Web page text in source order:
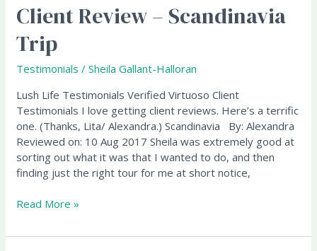
Client Review – Scandinavia
Trip
Testimonials /Sheila Gallant-Halloran
Lush Life Testimonials Verified Virtuoso Client
Testimonials I love getting client reviews. Here’s a terrific
one. (Thanks, Lita/ Alexandra.) Scandinavia By: Alexandra
Reviewed on: 10 Aug 2017 Sheila was extremely good at
sorting out what it was that I wanted to do, and then
finding just the right tour for me at short notice,
Client
Review
–
Scandinavia
Trip
Read More »